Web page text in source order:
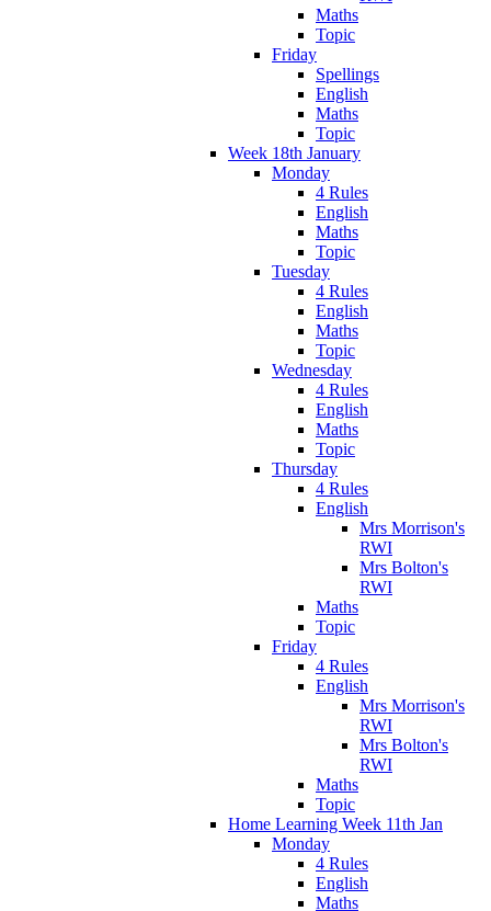
Maths
Topic
Friday
Spellings
English
Maths
Topic
Week 18th January
Monday
4 Rules
English
Maths
Topic
Tuesday
4 Rules
English
Maths
Topic
Wednesday
4 Rules
English
Maths
Topic
Thursday
4 Rules
English
Mrs Morrison's
RWI
Mrs Bolton's
RWI
Maths
Topic
Friday
4 Rules
English
Mrs Morrison's
RWI
Mrs Bolton's
RWI
Maths
Topic
Home Learning Week 11th Jan
Monday
4 Rules
English
Maths